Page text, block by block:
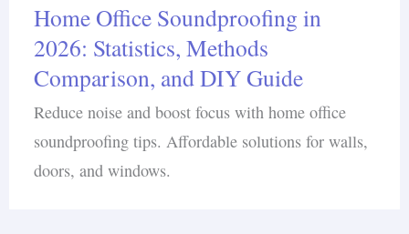
Home Office Soundproofing in
2026: Statistics, Methods
Comparison, and DIY Guide
Reduce noise and boost focus with home office
soundproofing tips. Affordable solutions for walls,
doors, and windows.